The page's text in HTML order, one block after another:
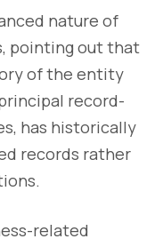
nature of
pointing out that
of the entity
record-
has historically
records rather
related